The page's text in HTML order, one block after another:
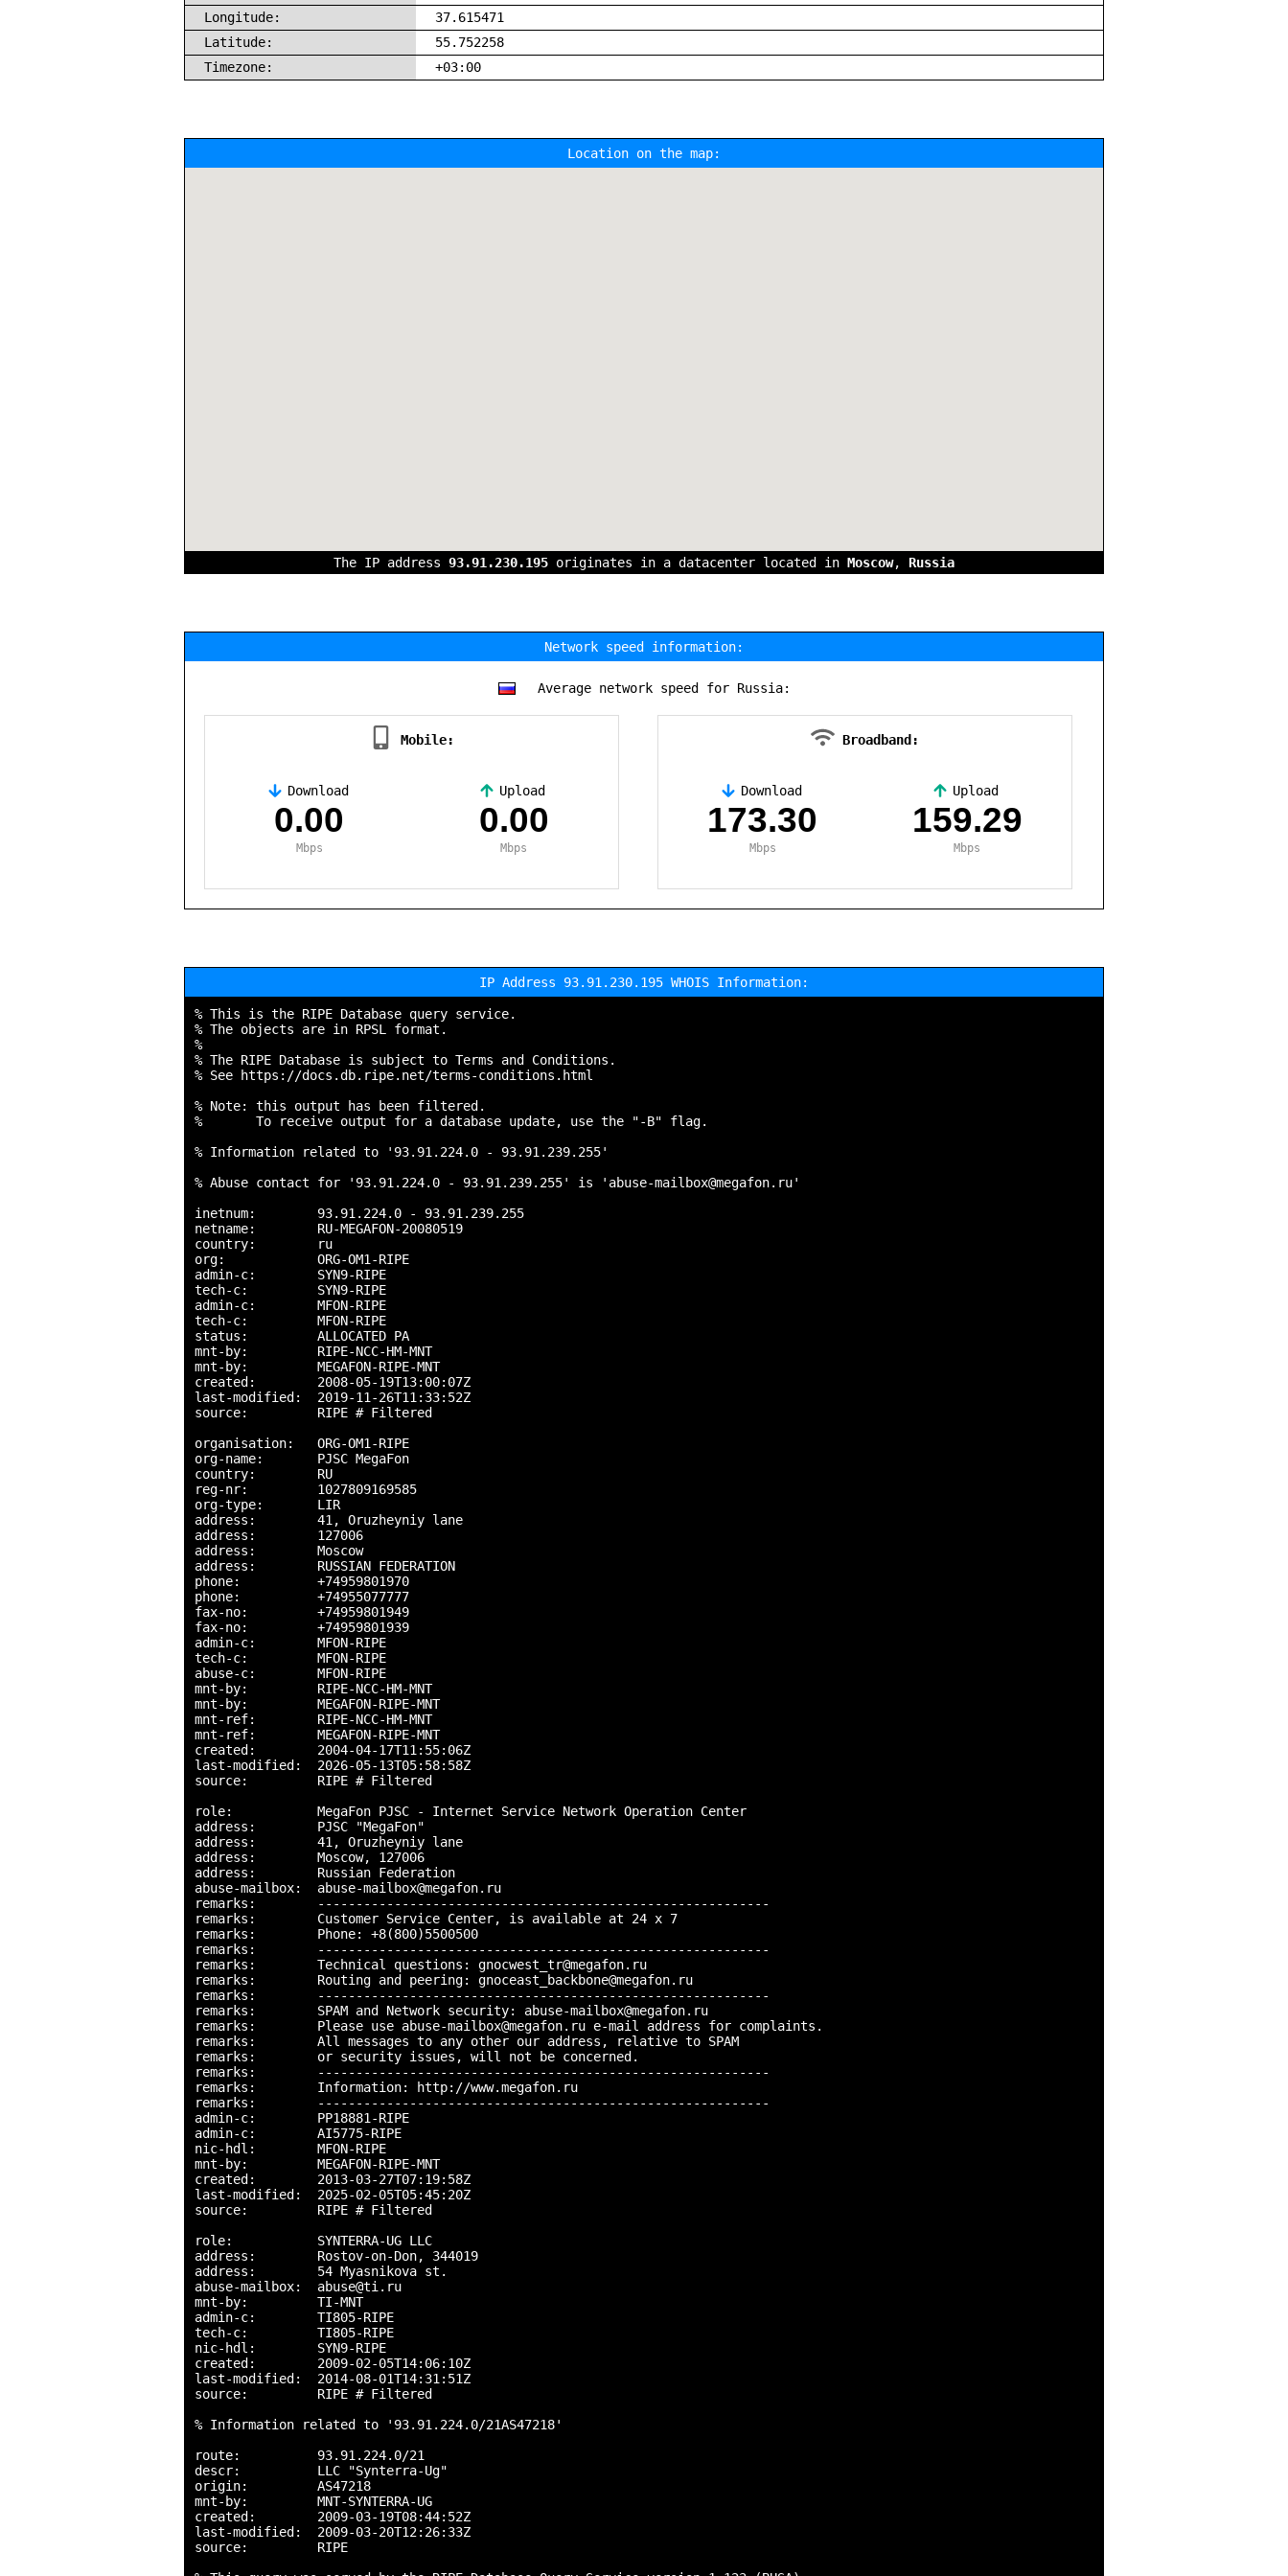
Longitude:
37.615471
Latitude:
55.752258
Timezone:
+03:00
Location on the map:
The IP address 93.91.230.195 originates in a datacenter located in Moscow, Russia
Network speed information:
Average network speed for Russia:
Mobile:
Download
0.00
Mbps
Upload
0.00
Mbps
Broadband:
Download
173.30
Mbps
Upload
159.29
Mbps
IP Address 93.91.230.195 WHOIS Information:
% This is the RIPE Database query service.
% The objects are in RPSL format.
%
% The RIPE Database is subject to Terms and Conditions.
% See https://docs.db.ripe.net/terms-conditions.html
% Note: this output has been filtered.
%       To receive output for a database update, use the "-B" flag.
% Information related to '93.91.224.0 - 93.91.239.255'
% Abuse contact for '93.91.224.0 - 93.91.239.255' is 'abuse-mailbox@megafon.ru'
inetnum:        93.91.224.0 - 93.91.239.255
netname:        RU-MEGAFON-20080519
country:        ru
org:            ORG-OM1-RIPE
admin-c:        SYN9-RIPE
tech-c:         SYN9-RIPE
admin-c:        MFON-RIPE
tech-c:         MFON-RIPE
status:         ALLOCATED PA
mnt-by:         RIPE-NCC-HM-MNT
mnt-by:         MEGAFON-RIPE-MNT
created:        2008-05-19T13:00:07Z
last-modified:  2019-11-26T11:33:52Z
source:         RIPE # Filtered
organisation:   ORG-OM1-RIPE
org-name:       PJSC MegaFon
country:        RU
reg-nr:         1027809169585
org-type:       LIR
address:        41, Oruzheyniy lane
address:        127006
address:        Moscow
address:        RUSSIAN FEDERATION
phone:          +74959801970
phone:          +74955077777
fax-no:         +74959801949
fax-no:         +74959801939
admin-c:        MFON-RIPE
tech-c:         MFON-RIPE
abuse-c:        MFON-RIPE
mnt-by:         RIPE-NCC-HM-MNT
mnt-by:         MEGAFON-RIPE-MNT
mnt-ref:        RIPE-NCC-HM-MNT
mnt-ref:        MEGAFON-RIPE-MNT
created:        2004-04-17T11:55:06Z
last-modified:  2026-05-13T05:58:58Z
source:         RIPE # Filtered
role:           MegaFon PJSC - Internet Service Network Operation Center
address:        PJSC "MegaFon"
address:        41, Oruzheyniy lane
address:        Moscow, 127006
address:        Russian Federation
abuse-mailbox:  abuse-mailbox@megafon.ru
remarks:        -----------------------------------------------------------
remarks:        Customer Service Center, is available at 24 x 7
remarks:        Phone: +8(800)5500500
remarks:        -----------------------------------------------------------
remarks:        Technical questions: gnocwest_tr@megafon.ru
remarks:        Routing and peering: gnoceast_backbone@megafon.ru
remarks:        -----------------------------------------------------------
remarks:        SPAM and Network security: abuse-mailbox@megafon.ru
remarks:        Please use abuse-mailbox@megafon.ru e-mail address for complaints.
remarks:        All messages to any other our address, relative to SPAM
remarks:        or security issues, will not be concerned.
remarks:        -----------------------------------------------------------
remarks:        Information: http://www.megafon.ru
remarks:        -----------------------------------------------------------
admin-c:        PP18881-RIPE
admin-c:        AI5775-RIPE
nic-hdl:        MFON-RIPE
mnt-by:         MEGAFON-RIPE-MNT
created:        2013-03-27T07:19:58Z
last-modified:  2025-02-05T05:45:20Z
source:         RIPE # Filtered
role:           SYNTERRA-UG LLC
address:        Rostov-on-Don, 344019
address:        54 Myasnikova st.
abuse-mailbox:  abuse@ti.ru
mnt-by:         TI-MNT
admin-c:        TI805-RIPE
tech-c:         TI805-RIPE
nic-hdl:        SYN9-RIPE
created:        2009-02-05T14:06:10Z
last-modified:  2014-08-01T14:31:51Z
source:         RIPE # Filtered
% Information related to '93.91.224.0/21AS47218'
route:          93.91.224.0/21
descr:          LLC "Synterra-Ug"
origin:         AS47218
mnt-by:         MNT-SYNTERRA-UG
created:        2009-03-19T08:44:52Z
last-modified:  2009-03-20T12:26:33Z
source:         RIPE